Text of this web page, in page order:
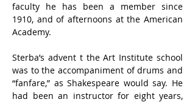
faculty he has been a member since
1910, and of afternoons at the American
Academy.
Sterba’s advent t the Art Institute school
was to the accompaniment of drums and
“fanfare,” as Shakespeare would say. He
had been an instructor for eight years,